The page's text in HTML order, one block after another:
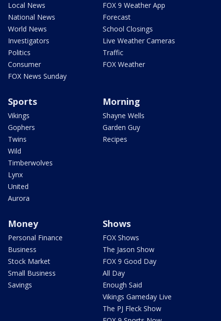
Local News
National News
World News
Investigators
Politics
Consumer
FOX News Sunday
FOX 9 Weather App
Forecast
School Closings
Live Weather Cameras
Traffic
FOX Weather
Sports
Vikings
Gophers
Twins
Wild
Timberwolves
Lynx
United
Aurora
Morning
Shayne Wells
Garden Guy
Recipes
Money
Personal Finance
Business
Stock Market
Small Business
Savings
Shows
FOX Shows
The Jason Show
FOX 9 Good Day
All Day
Enough Said
Vikings Gameday Live
The PJ Fleck Show